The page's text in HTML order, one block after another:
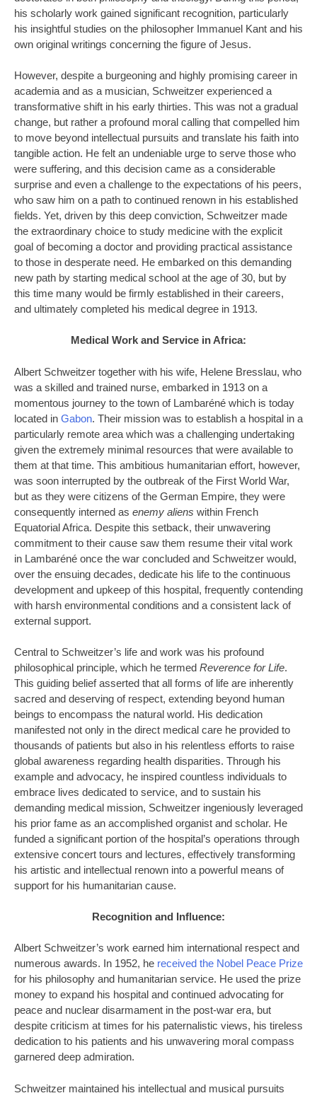
his scholarly work gained significant recognition, particularly
his insightful studies on the philosopher Immanuel Kant and his
own original writings concerning the figure of Jesus.
However, despite a burgeoning and highly promising career in
academia and as a musician, Schweitzer experienced a
transformative shift in his early thirties. This was not a gradual
change, but rather a profound moral calling that compelled him
to move beyond intellectual pursuits and translate his faith into
tangible action. He felt an undeniable urge to serve those who
were suffering, and this decision came as a considerable
surprise and even a challenge to the expectations of his peers,
who saw him on a path to continued renown in his established
fields. Yet, driven by this deep conviction, Schweitzer made
the extraordinary choice to study medicine with the explicit
goal of becoming a doctor and providing practical assistance
to those in desperate need. He embarked on this demanding
new path by starting medical school at the age of 30, but by
this time many would be firmly established in their careers,
and ultimately completed his medical degree in 1913.
Medical Work and Service in Africa:
Albert Schweitzer together with his wife, Helene Bresslau, who
was a skilled and trained nurse, embarked in 1913 on a
momentous journey to the town of Lambaréné which is today
located in Gabon. Their mission was to establish a hospital in a
particularly remote area which was a challenging undertaking
given the extremely minimal resources that were available to
them at that time. This ambitious humanitarian effort, however,
was soon interrupted by the outbreak of the First World War,
but as they were citizens of the German Empire, they were
consequently interned as enemy aliens within French
Equatorial Africa. Despite this setback, their unwavering
commitment to their cause saw them resume their vital work
in Lambaréné once the war concluded and Schweitzer would,
over the ensuing decades, dedicate his life to the continuous
development and upkeep of this hospital, frequently contending
with harsh environmental conditions and a consistent lack of
external support.
Central to Schweitzer’s life and work was his profound
philosophical principle, which he termed Reverence for Life.
This guiding belief asserted that all forms of life are inherently
sacred and deserving of respect, extending beyond human
beings to encompass the natural world. His dedication
manifested not only in the direct medical care he provided to
thousands of patients but also in his relentless efforts to raise
global awareness regarding health disparities. Through his
example and advocacy, he inspired countless individuals to
embrace lives dedicated to service, and to sustain his
demanding medical mission, Schweitzer ingeniously leveraged
his prior fame as an accomplished organist and scholar. He
funded a significant portion of the hospital’s operations through
extensive concert tours and lectures, effectively transforming
his artistic and intellectual renown into a powerful means of
support for his humanitarian cause.
Recognition and Influence:
Albert Schweitzer’s work earned him international respect and
numerous awards. In 1952, he received the Nobel Peace Prize
for his philosophy and humanitarian service. He used the prize
money to expand his hospital and continued advocating for
peace and nuclear disarmament in the post-war era, but
despite criticism at times for his paternalistic views, his tireless
dedication to his patients and his unwavering moral compass
garnered deep admiration.
Schweitzer maintained his intellectual and musical pursuits